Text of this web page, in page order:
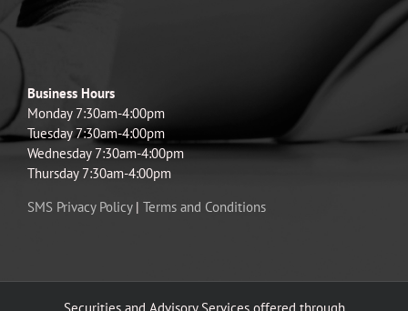
Business Hours
Monday 7:30am-4:00pm
Tuesday 7:30am-4:00pm
Wednesday 7:30am-4:00pm
Thursday 7:30am-4:00pm
SMS Privacy Policy| Terms and Conditions